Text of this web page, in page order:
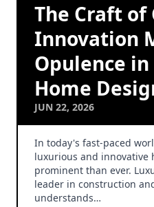
The Craft of
Innovation
Opulence
Home
JUN 22, 2026
In today's fast-paced
luxurious and innovative
prominent than ever.
leader in construction
understands…